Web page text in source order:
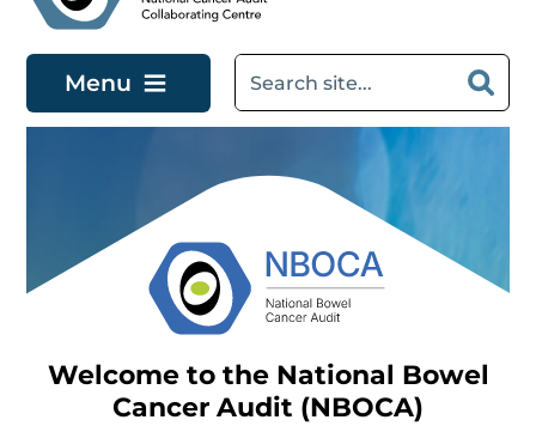
Menu
Welcome to the National Bowel
Cancer Audit (NBOCA)